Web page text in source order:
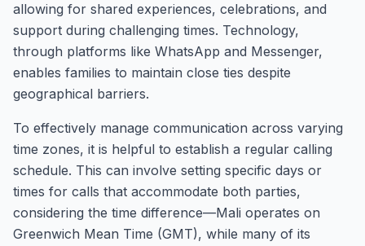
allowing for shared experiences, celebrations, and
support during challenging times. Technology,
through platforms like WhatsApp and Messenger,
enables families to maintain close ties despite
geographical barriers.
To effectively manage communication across varying
time zones, it is helpful to establish a regular calling
schedule. This can involve setting specific days or
times for calls that accommodate both parties,
considering the time difference—Mali operates on
Greenwich Mean Time (GMT), while many of its